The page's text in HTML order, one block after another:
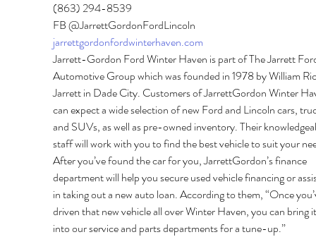
(863) 294-8539
FB @JarrettGordonFordLincoln
jarrettgordonfordwinterhaven.com
Jarrett-Gordon Ford Winter Haven is part of The Jarrett
Automotive Group which was founded in 1978 by William
Jarrett in Dade City. Customers of JarrettGordon Winter
can expect a wide selection of new Ford and Lincoln cars,
and SUVs, as well as pre-owned inventory. Their
staff will work with you to find the best vehicle to suit your
After you’ve found the car for you, JarrettGordon’s finance
department will help you secure used vehicle financing or
in taking out a new auto loan. According to them, “Once
driven that new vehicle all over Winter Haven, you can bring
into our service and parts departments for a tune-up.”